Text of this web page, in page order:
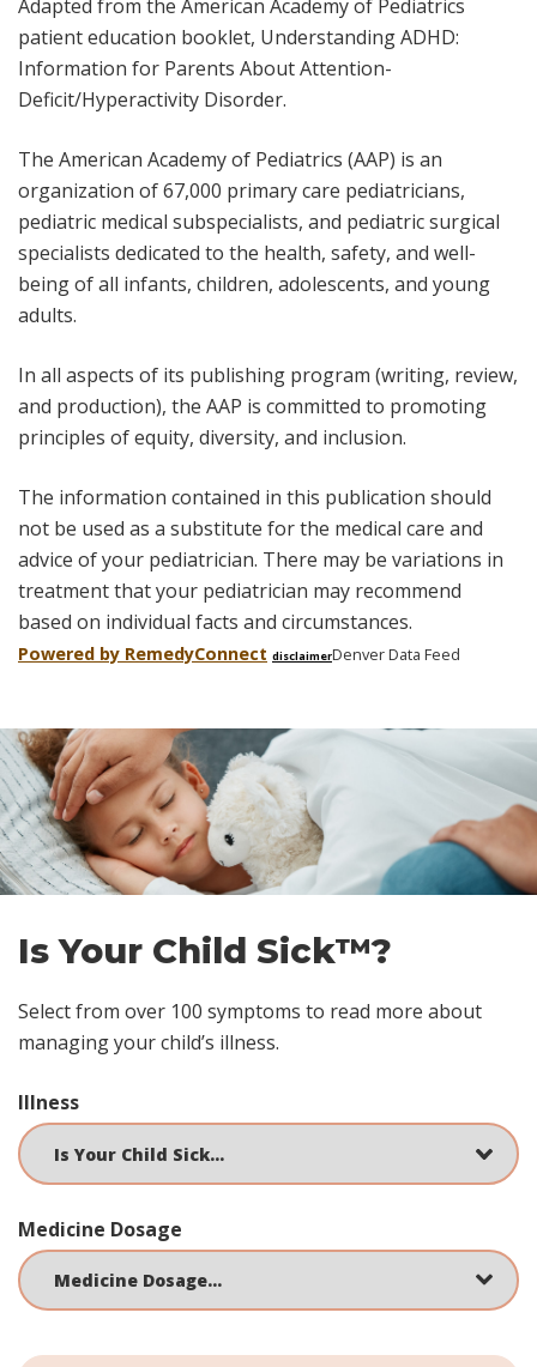
Adapted from the American Academy of Pediatrics
patient education booklet, Understanding ADHD:
Information for Parents About Attention-
Deficit/Hyperactivity Disorder.
The American Academy of Pediatrics (AAP) is an
organization of 67,000 primary care pediatricians,
pediatric medical subspecialists, and pediatric surgical
specialists dedicated to the health, safety, and well-
being of all infants, children, adolescents, and young
adults.
In all aspects of its publishing program (writing, review,
and production), the AAP is committed to promoting
principles of equity, diversity, and inclusion.
The information contained in this publication should
not be used as a substitute for the medical care and
advice of your pediatrician. There may be variations in
treatment that your pediatrician may recommend
based on individual facts and circumstances.
Powered by RemedyConnect disclaimerDenver Data Feed
Skip
footer
Is Your Child Sick™?
Select from over 100 symptoms to read more about
managing your child’s illness.
Illness
Medicine Dosage